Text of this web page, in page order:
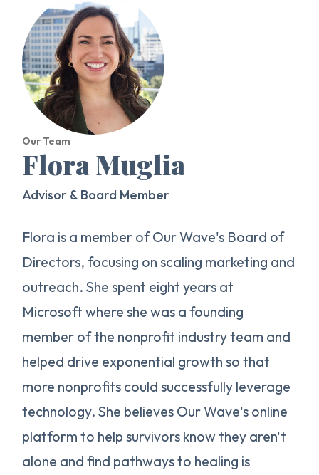
Our Team
Flora Muglia
Advisor & Board Member
Flora is a member of Our Wave's Board of
Directors, focusing on scaling marketing and
outreach. She spent eight years at
Microsoft where she was a founding
member of the nonprofit industry team and
helped drive exponential growth so that
more nonprofits could successfully leverage
technology. She believes Our Wave's online
platform to help survivors know they aren't
alone and find pathways to healing is